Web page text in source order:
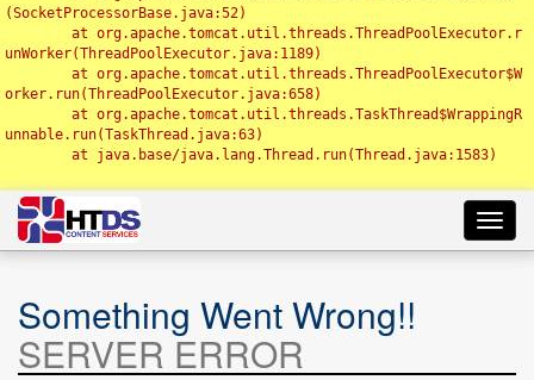
(SocketProcessorBase.java:52)
unWorker(ThreadPoolExecutor.java:1189)
orker.run(ThreadPoolExecutor.java:658)
unnable.run(TaskThread.java:63)
Something Went Wrong!!
SERVER ERROR